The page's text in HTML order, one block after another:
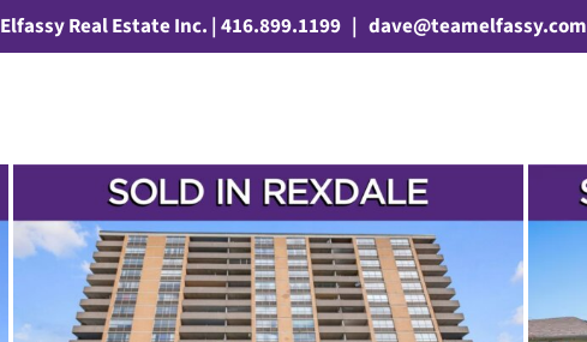
Real Estate Inc. | 416.899.1199 | dave@teamelfassy.com
SOLD! – 24 AVENING DRIVE